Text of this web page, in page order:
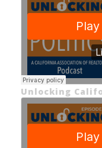
Unlocking